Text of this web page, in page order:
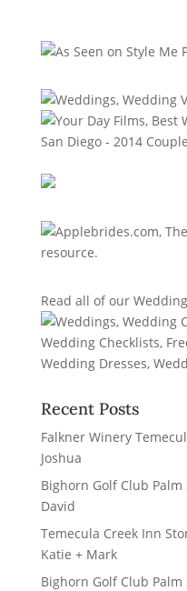
Read all of our
Recent Posts
Falkner Winery
Joshua
Bighorn Golf Club
David
Temecula Creek Inn
Katie + Mark
Bighorn Golf Club